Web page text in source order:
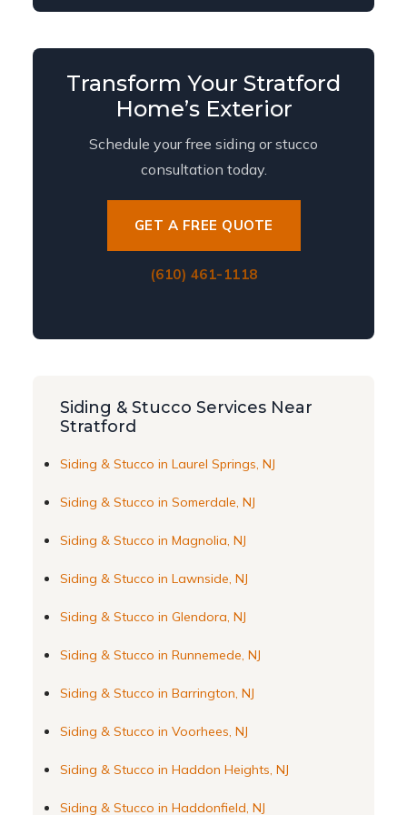
Transform Your Stratford
Home’s Exterior
Schedule your free siding or stucco
consultation today.
GET A FREE QUOTE
(610) 461-1118
Siding & Stucco Services Near
Stratford
Siding & Stucco in Laurel Springs, NJ
Siding & Stucco in Somerdale, NJ
Siding & Stucco in Magnolia, NJ
Siding & Stucco in Lawnside, NJ
Siding & Stucco in Glendora, NJ
Siding & Stucco in Runnemede, NJ
Siding & Stucco in Barrington, NJ
Siding & Stucco in Voorhees, NJ
Siding & Stucco in Haddon Heights, NJ
Siding & Stucco in Haddonfield, NJ